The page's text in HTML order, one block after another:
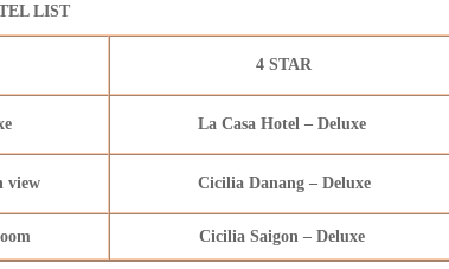
LIST
4 STAR
La Casa Hotel – Deluxe
view Cicilia Danang – Deluxe
Cicilia Saigon – Deluxe